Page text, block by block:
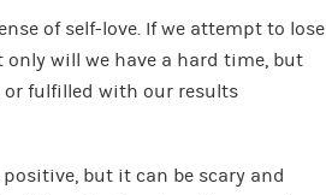
of self-love. If we attempt to lose
will we have a hard time, but
or fulfilled with our results
but it can be scary and